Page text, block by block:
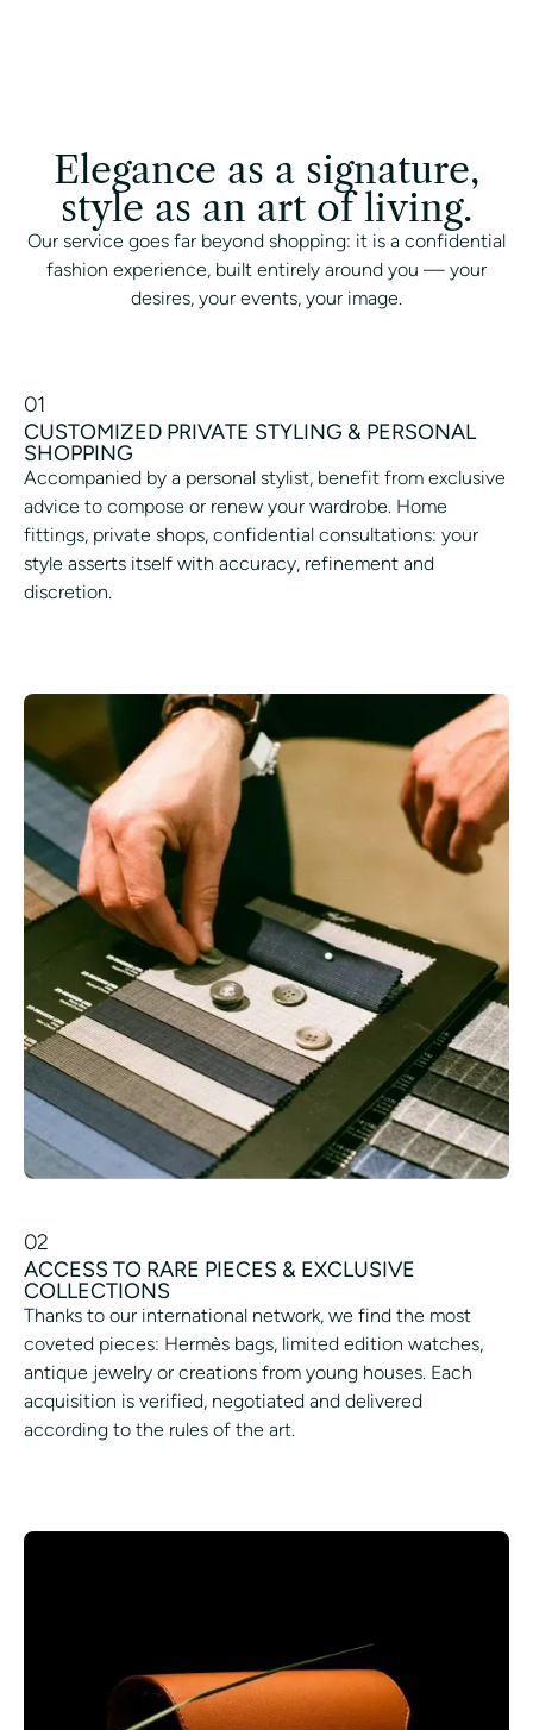
Elegance as a signature,
style as an art of living.
Our service goes far beyond shopping: it is a confidential
fashion experience, built entirely around you — your
desires, your events, your image.
01
CUSTOMIZED PRIVATE STYLING & PERSONAL
SHOPPING
Accompanied by a personal stylist, benefit from exclusive
advice to compose or renew your wardrobe. Home
fittings, private shops, confidential consultations: your
style asserts itself with accuracy, refinement and
discretion.
02
ACCESS TO RARE PIECES & EXCLUSIVE
COLLECTIONS
Thanks to our international network, we find the most
coveted pieces: Hermès bags, limited edition watches,
antique jewelry or creations from young houses. Each
acquisition is verified, negotiated and delivered
according to the rules of the art.